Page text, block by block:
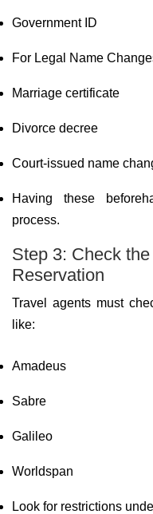
Government ID
For Legal Name
Marriage certificate
Divorce decree
Court-issued name
Having these
process.
Step 3: Check
Reservation
Travel agents must
like:
Amadeus
Sabre
Galileo
Worldspan
Look for restrictions